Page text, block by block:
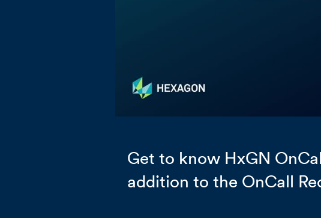
Get to know HxGN
addition to the OnCall